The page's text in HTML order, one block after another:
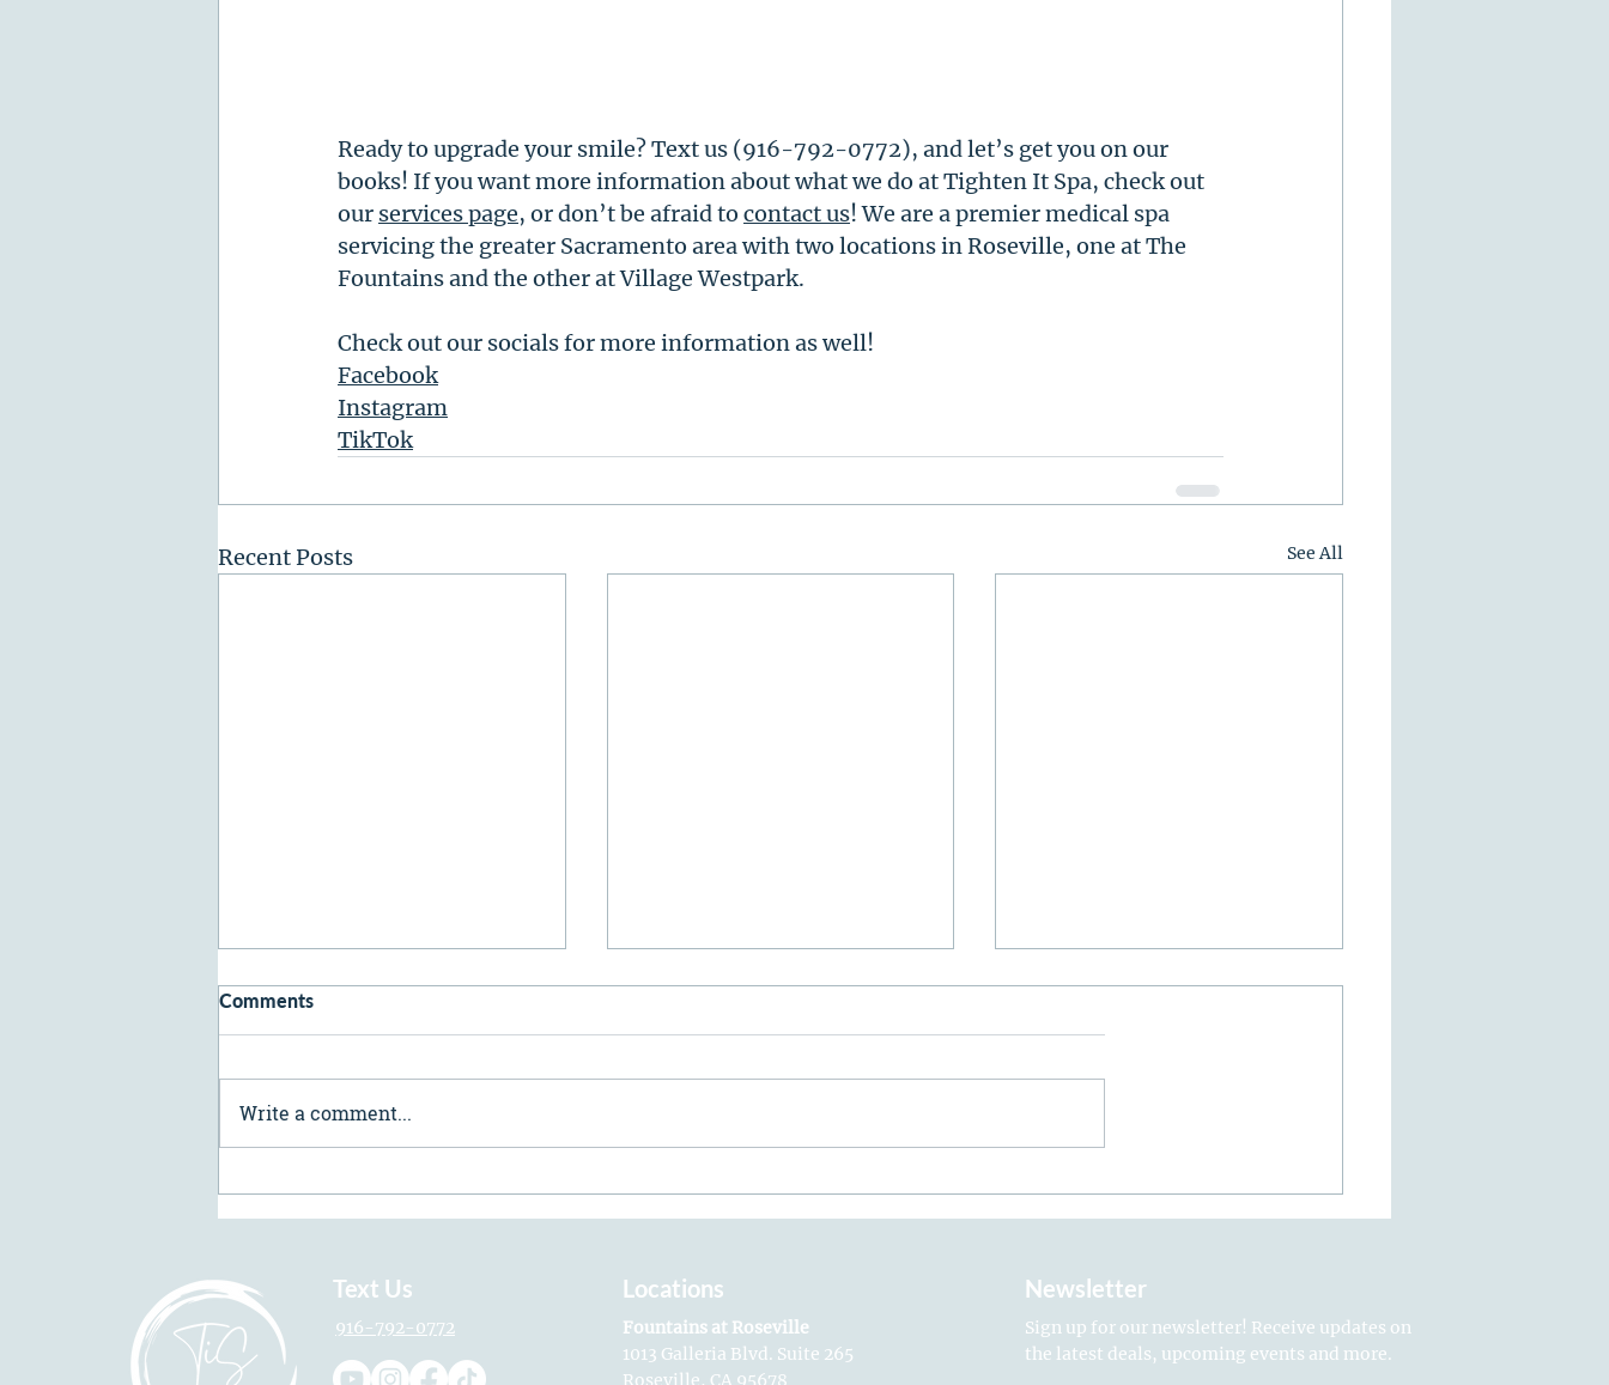
Ready to upgrade your smile? Text us (916-792-0772), and let’s get you on our
books! If you want more information about what we do at Tighten It Spa, check out
our services page, or don’t be afraid to contact us! We are a premier medical spa
servicing the greater Sacramento area with two locations in Roseville, one at The
Fountains and the other at Village Westpark.
Check out our socials for more information as well!
Facebook
Instagram
TikTok
Recent Posts See All
Comments
Write a comment...
Text Us
916-792-0772
Locations
Fountains at Roseville
1013 Galleria Blvd. Suite 265
Roseville, CA 95678
Newsletter
Sign up for our newsletter! Receive updates on
the latest deals, upcoming events and more.